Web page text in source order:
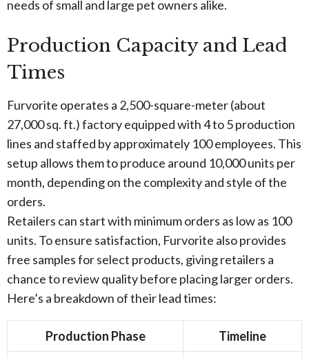
needs of small and large pet owners alike.
Production Capacity and Lead
Times
Furvorite operates a 2,500-square-meter (about
27,000 sq. ft.) factory equipped with 4 to 5 production
lines and staffed by approximately 100 employees. This
setup allows them to produce around 10,000 units per
month, depending on the complexity and style of the
orders.
Retailers can start with minimum orders as low as 100
units. To ensure satisfaction, Furvorite also provides
free samples for select products, giving retailers a
chance to review quality before placing larger orders.
Here’s a breakdown of their lead times:
Production Phase Timeline